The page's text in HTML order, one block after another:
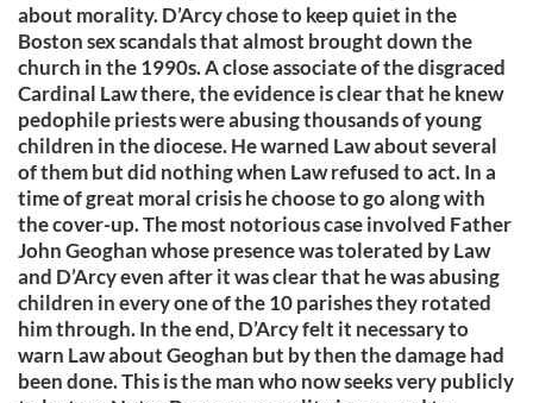
about morality. D’Arcy chose to keep quiet in the
Boston sex scandals that almost brought down the
church in the 1990s. A close associate of the disgraced
Cardinal Law there, the evidence is clear that he knew
pedophile priests were abusing thousands of young
children in the diocese. He warned Law about several
of them but did nothing when Law refused to act. In a
time of great moral crisis he choose to go along with
the cover-up. The most notorious case involved Father
John Geoghan whose presence was tolerated by Law
and D’Arcy even after it was clear that he was abusing
children in every one of the 10 parishes they rotated
him through. In the end, D’Arcy felt it necessary to
warn Law about Geoghan but by then the damage had
been done. This is the man who now seeks very publicly